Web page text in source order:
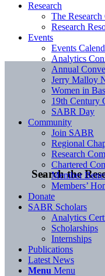
Search the
Research
The
Research
Events
Events
Analytics
Annual
Jerry Malloy
Women in
19th Century
SABR Day
Community
Join SABR
Regional
Research
Chartered
Member
Members’
Donate
SABR Scholars
Analytics
Scholarships
Internships
Publications
Latest News
Menu Menu